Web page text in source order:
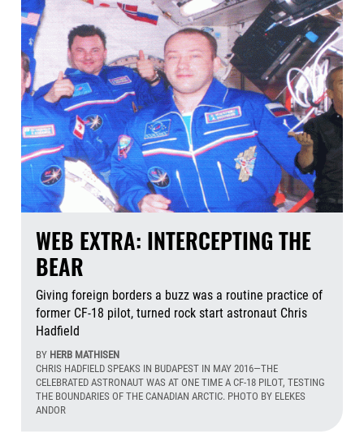
WEB EXTRA: INTERCEPTING THE
BEAR
Giving foreign borders a buzz was a routine practice of
former CF-18 pilot, turned rock start astronaut Chris
Hadfield
BY HERB MATHISEN
CHRIS HADFIELD SPEAKS IN BUDAPEST IN MAY 2016—THE
CELEBRATED ASTRONAUT WAS AT ONE TIME A CF-18 PILOT, TESTING
THE BOUNDARIES OF THE CANADIAN ARCTIC. PHOTO BY ELEKES
ANDOR